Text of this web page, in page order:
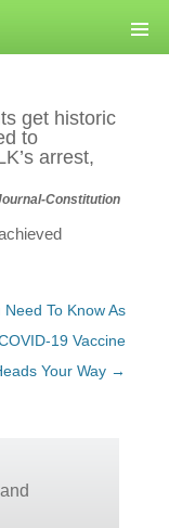
get historic
to
arrest,
Constitution
Need To Know As
19 Vaccine
Your Way →